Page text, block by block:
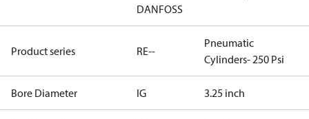
DANFOSS
Product series RE--
Pneumatic
Cylinders- 250 Psi
Bore Diameter IG 3.25 inch